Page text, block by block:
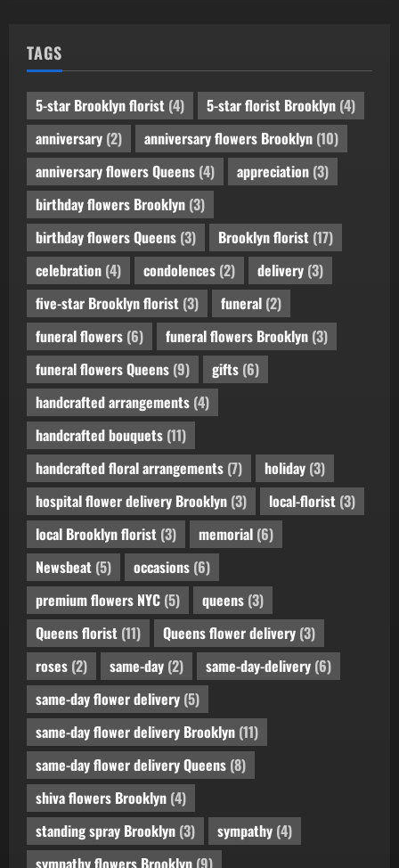
TAGS
5-star Brooklyn florist (4) 5-star florist Brooklyn (4)
anniversary (2) anniversary flowers Brooklyn (10)
anniversary flowers Queens (4) appreciation (3)
birthday flowers Brooklyn (3)
birthday flowers Queens (3) Brooklyn florist (17)
celebration (4) condolences (2) delivery (3)
five-star Brooklyn florist (3) funeral (2)
funeral flowers (6) funeral flowers Brooklyn (3)
funeral flowers Queens (9) gifts (6)
handcrafted arrangements (4)
handcrafted bouquets (11)
handcrafted floral arrangements (7) holiday (3)
hospital flower delivery Brooklyn (3) local-florist (3)
local Brooklyn florist (3) memorial (6)
Newsbeat (5) occasions (6)
premium flowers NYC (5) queens (3)
Queens florist (11) Queens flower delivery (3)
roses (2) same-day (2) same-day-delivery (6)
same-day flower delivery (5)
same-day flower delivery Brooklyn (11)
same-day flower delivery Queens (8)
shiva flowers Brooklyn (4)
standing spray Brooklyn (3) sympathy (4)
sympathy flowers Brooklyn (9)